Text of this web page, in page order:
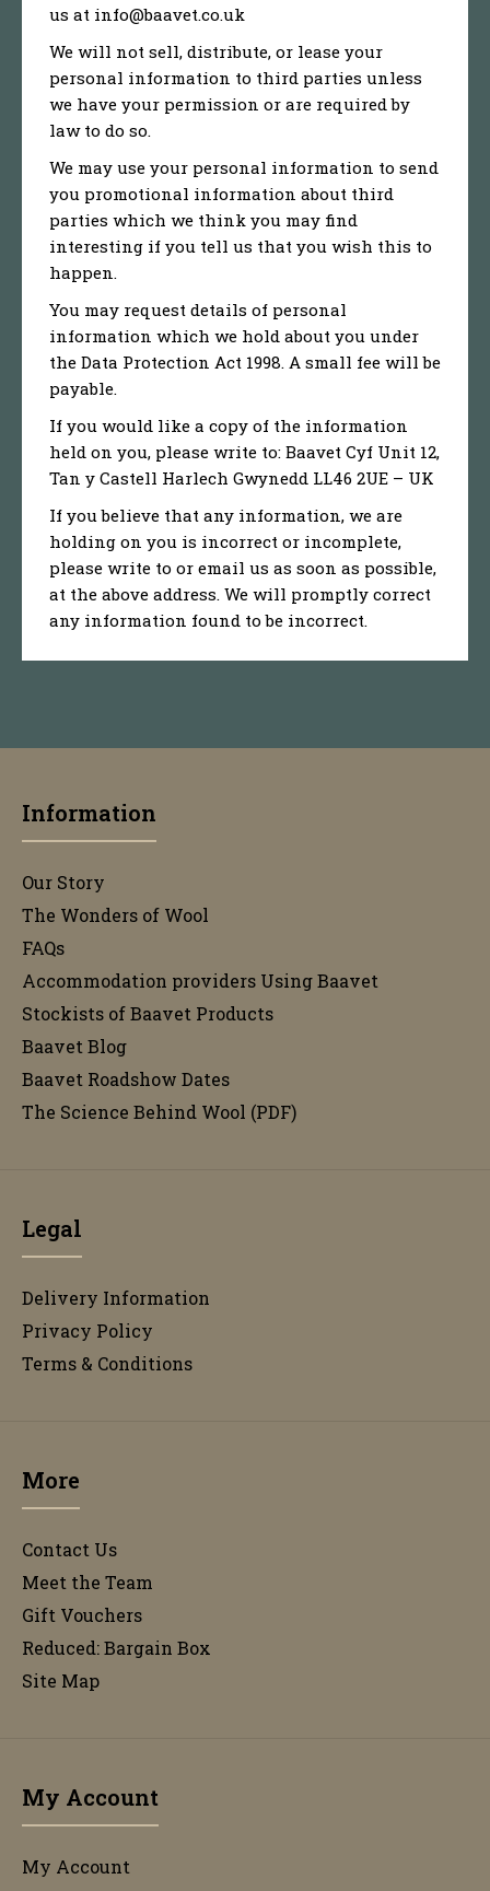
us at info@baavet.co.uk
We will not sell, distribute, or lease your
personal information to third parties unless
we have your permission or are required by
law to do so.
We may use your personal information to send
you promotional information about third
parties which we think you may find
interesting if you tell us that you wish this to
happen.
You may request details of personal
information which we hold about you under
the Data Protection Act 1998. A small fee will be
payable.
If you would like a copy of the information
held on you, please write to: Baavet Cyf Unit 12,
Tan y Castell Harlech Gwynedd LL46 2UE – UK
If you believe that any information, we are
holding on you is incorrect or incomplete,
please write to or email us as soon as possible,
at the above address. We will promptly correct
any information found to be incorrect.
Information
Our Story
The Wonders of Wool
FAQs
Accommodation providers Using Baavet
Stockists of Baavet Products
Baavet Blog
Baavet Roadshow Dates
The Science Behind Wool (PDF)
Legal
Delivery Information
Privacy Policy
Terms & Conditions
More
Contact Us
Meet the Team
Gift Vouchers
Reduced: Bargain Box
Site Map
My Account
My Account